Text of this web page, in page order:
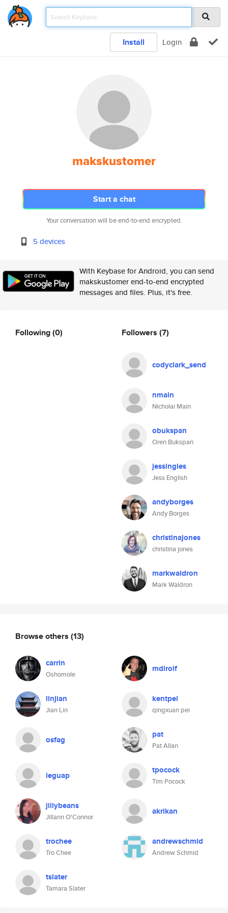
Install Login
makskustomer
Start a chat
Your conversation will be end-to-end encrypted.
5 devices
With Keybase for Android, you can send
makskustomer end-to-end encrypted
messages and files. Plus, it's free.
Following(0) Followers (7)
codyclark_send
nmain
Nicholai Main
obukspan
Oren Bukspan
jessingles
Jess English
andyborges
Andy Borges
christinajones
christina jones
markwaldron
Mark Waldron
Browse others (13)
carrin
Oshomole
mdirolf
linjian
Jian Lin
kentpei
qingxuan pei
osfag pat
Pat Allan
leguap tpocock
Tim Pocock
jillybeans
Jillann O'Connor
akrikan
trochee
Tro Chee
andrewschmid
Andrew Schmid
tslater
Tamara Slater